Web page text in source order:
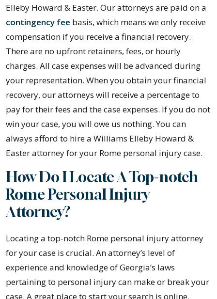
Elleby Howard & Easter. Our attorneys are paid on a
contingency fee basis, which means we only receive
compensation if you receive a financial recovery.
There are no upfront retainers, fees, or hourly
charges. All case expenses will be advanced during
your representation. When you obtain your financial
recovery, our attorneys will receive a percentage to
pay for their fees and the case expenses. If you do not
win your case, you will owe us nothing. You can
always afford to hire a Williams Elleby Howard &
Easter attorney for your Rome personal injury case.
How Do I Locate A Top-notch
Rome Personal Injury
Attorney?
Locating a top-notch Rome personal injury attorney
for your case is crucial. An attorney’s level of
experience and knowledge of Georgia’s laws
pertaining to personal injury can make or break your
case. A great place to start your search is online.